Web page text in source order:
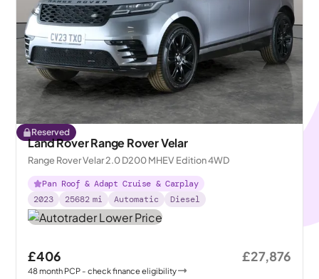
Reserved
Land Rover Range Rover Velar
Range Rover Velar 2.0 D200 MHEV Edition 4WD
Pan Roof & Adapt Cruise & Carplay
2023
25682 mi Automatic Diesel
£406
48month PCP - check finance eligibility
£27,876